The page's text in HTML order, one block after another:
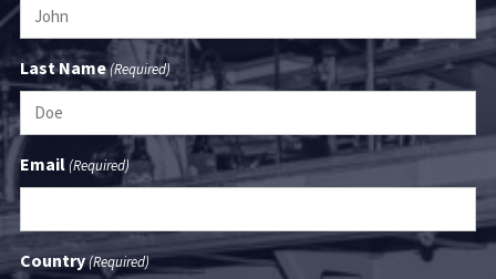
Last Name(Required)
Email(Required)
Country(Required)